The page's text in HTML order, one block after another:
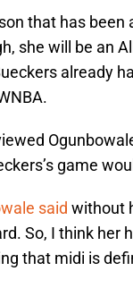
that has
she will be an
already
game
said without
So, I think
that midi is